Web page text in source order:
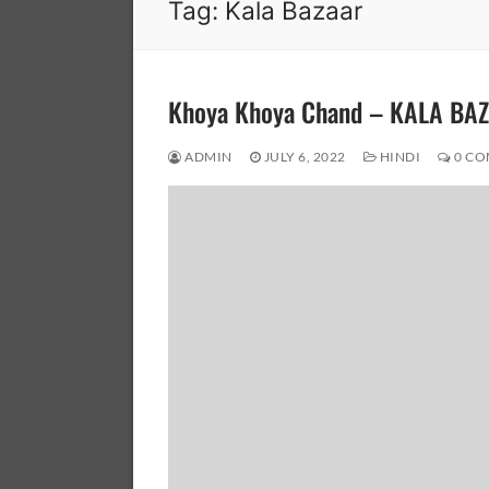
Tag: Kala Bazaar
Khoya Khoya Chand – KALA
ADMIN JULY 6, 2022 HINDI 0